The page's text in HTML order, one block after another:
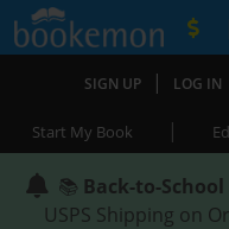
SIGN UP | LOG IN
Start My Book |
📚 Back-to-School
USPS Shipping on